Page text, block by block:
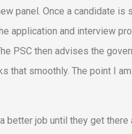
panel. Once a candidate is
application and interview
PSC then advises the
that smoothly. The point I
better job until they get